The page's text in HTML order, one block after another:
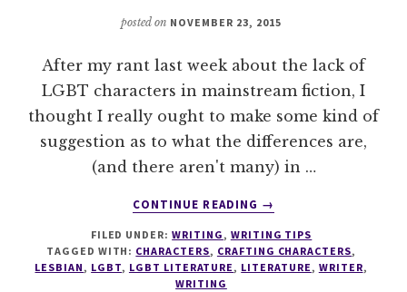
posted on NOVEMBER 23, 2015
After my rant last week about the lack of
LGBT characters in mainstream fiction, I
thought I really ought to make some kind of
suggestion as to what the differences are,
(and there aren't many) in …
CONTINUE READING
ABOUT
THESE
10
→
FILED UNDER:WRITING, WRITING TIPS
TAGGED WITH: CHARACTERS, CRAFTING CHARACTERS,
LESBIAN, LGBT, LGBT LITERATURE, LITERATURE, WRITER,
WRITING